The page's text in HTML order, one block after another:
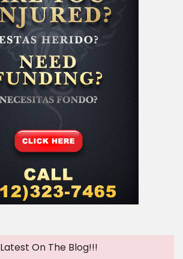
Latest On The Blog!!!